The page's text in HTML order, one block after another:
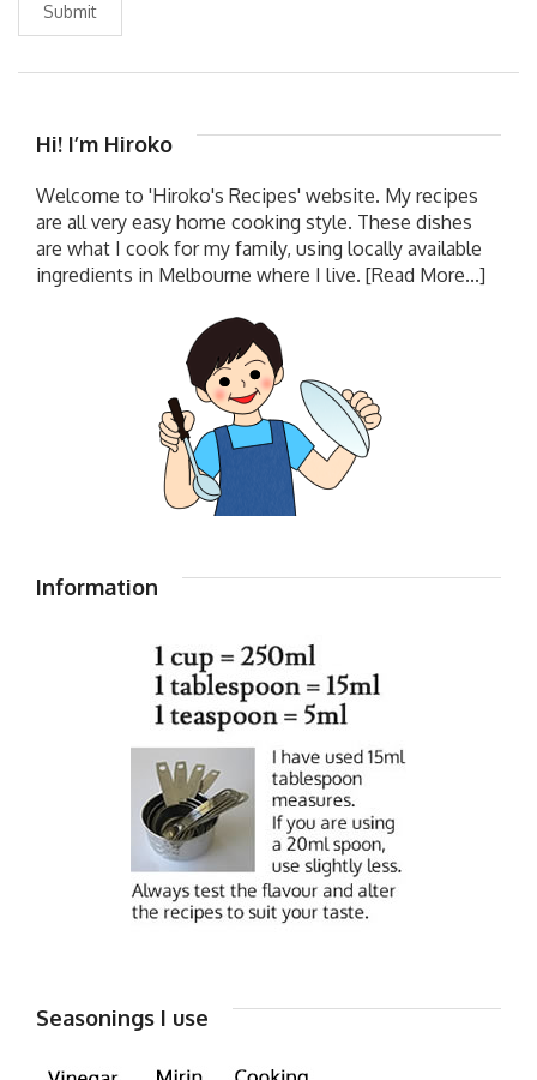
Submit
Hi! I’m Hiroko
Welcome to 'Hiroko's Recipes' website. My recipes
are all very easy home cooking style. These dishes
are what I cook for my family, using locally available
ingredients in Melbourne where I live. [Read More...]
Information
Seasonings I use